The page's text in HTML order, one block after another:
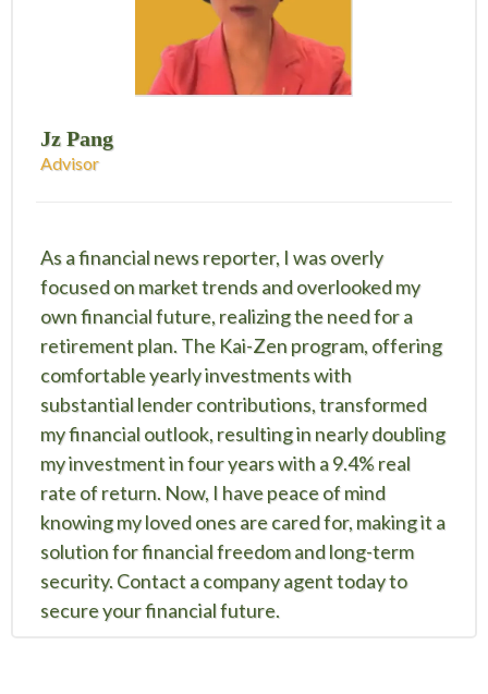
Jz Pang
Advisor
As a financial news reporter, I was overly
focused on market trends and overlooked my
own financial future, realizing the need for a
retirement plan. The Kai-Zen program, offering
comfortable yearly investments with
substantial lender contributions, transformed
my financial outlook, resulting in nearly doubling
my investment in four years with a 9.4% real
rate of return. Now, I have peace of mind
knowing my loved ones are cared for, making it a
solution for financial freedom and long-term
security. Contact a company agent today to
secure your financial future.